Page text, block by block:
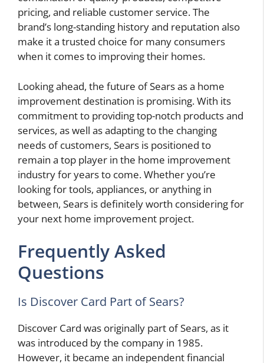
pricing, and reliable customer service. The
brand’s long-standing history and reputation also
make it a trusted choice for many consumers
when it comes to improving their homes.
Looking ahead, the future of Sears as a home
improvement destination is promising. With its
commitment to providing top-notch products and
services, as well as adapting to the changing
needs of customers, Sears is positioned to
remain a top player in the home improvement
industry for years to come. Whether you’re
looking for tools, appliances, or anything in
between, Sears is definitely worth considering for
your next home improvement project.
Frequently Asked
Questions
Is Discover Card Part of Sears?
Discover Card was originally part of Sears, as it
was introduced by the company in 1985.
However, it became an independent financial